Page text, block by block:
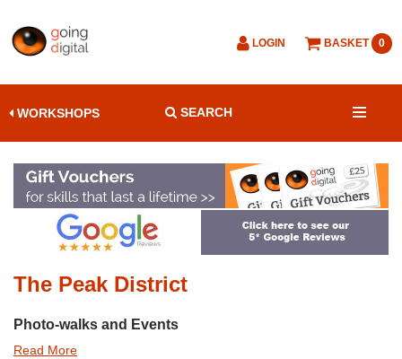
LOGIN BASKET 0
WORKSHOPS SEARCH
The Peak District
Photo-walks and Events
Read More